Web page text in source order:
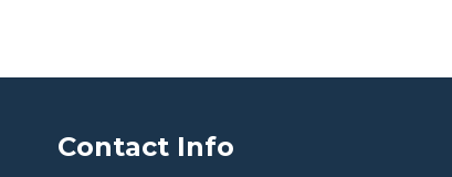
Contact Info